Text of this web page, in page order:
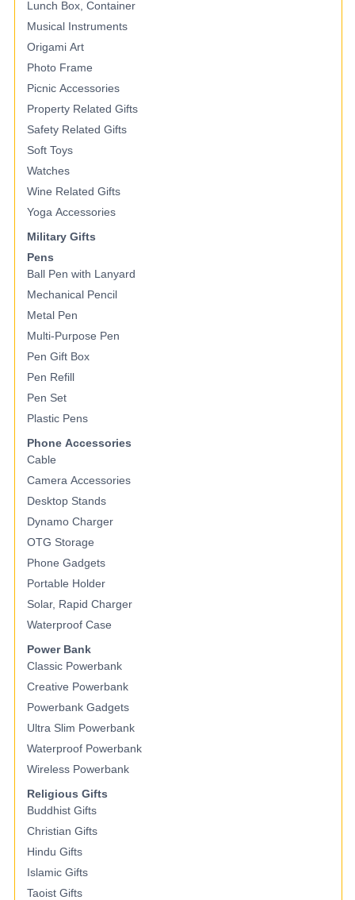
Lunch Box, Container
Musical Instruments
Origami Art
Photo Frame
Picnic Accessories
Property Related Gifts
Safety Related Gifts
Soft Toys
Watches
Wine Related Gifts
Yoga Accessories
Military Gifts
Pens
Ball Pen with Lanyard
Mechanical Pencil
Metal Pen
Multi-Purpose Pen
Pen Gift Box
Pen Refill
Pen Set
Plastic Pens
Phone Accessories
Cable
Camera Accessories
Desktop Stands
Dynamo Charger
OTG Storage
Phone Gadgets
Portable Holder
Solar, Rapid Charger
Waterproof Case
Power Bank
Classic Powerbank
Creative Powerbank
Powerbank Gadgets
Ultra Slim Powerbank
Waterproof Powerbank
Wireless Powerbank
Religious Gifts
Buddhist Gifts
Christian Gifts
Hindu Gifts
Islamic Gifts
Taoist Gifts